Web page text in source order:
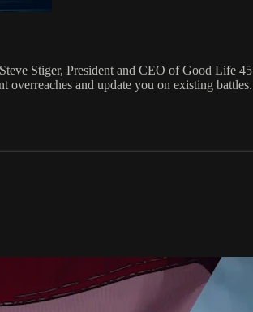
Stiger, President and CEO of Good Life
and update you on existing